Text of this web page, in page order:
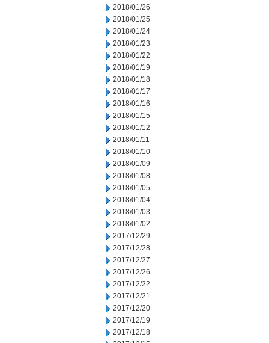
2018/01/26
2018/01/25
2018/01/24
2018/01/23
2018/01/22
2018/01/19
2018/01/18
2018/01/17
2018/01/16
2018/01/15
2018/01/12
2018/01/11
2018/01/10
2018/01/09
2018/01/08
2018/01/05
2018/01/04
2018/01/03
2018/01/02
2017/12/29
2017/12/28
2017/12/27
2017/12/26
2017/12/22
2017/12/21
2017/12/20
2017/12/19
2017/12/18